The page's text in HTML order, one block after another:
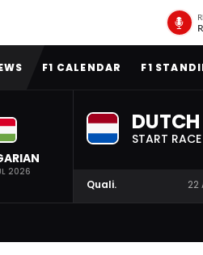
F1 CALENDAR F1
2026
START RACE
Quali. 22